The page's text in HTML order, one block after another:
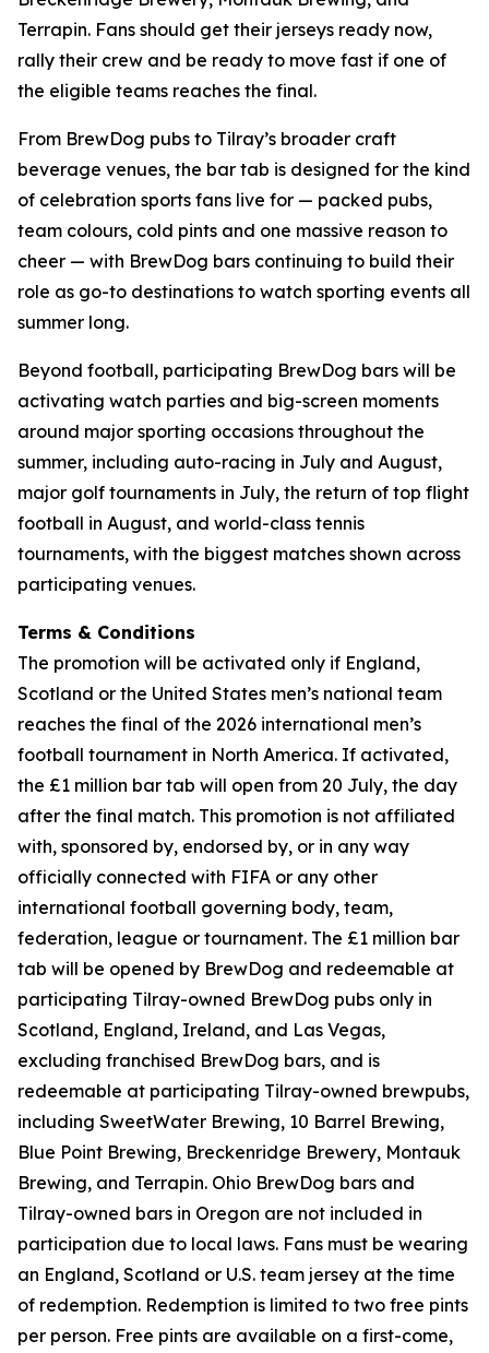
Terrapin. Fans should get their jerseys ready now,
rally their crew and be ready to move fast if one of
the eligible teams reaches the final.
From BrewDog pubs to Tilray’s broader craft
beverage venues, the bar tab is designed for the kind
of celebration sports fans live for — packed pubs,
team colours, cold pints and one massive reason to
cheer — with BrewDog bars continuing to build their
role as go-to destinations to watch sporting events all
summer long.
Beyond football, participating BrewDog bars will be
activating watch parties and big-screen moments
around major sporting occasions throughout the
summer, including auto-racing in July and August,
major golf tournaments in July, the return of top flight
football in August, and world-class tennis
tournaments, with the biggest matches shown across
participating venues.
Terms & Conditions
The promotion will be activated only if England,
Scotland or the United States men’s national team
reaches the final of the 2026 international men’s
football tournament in North America. If activated,
the £1 million bar tab will open from 20 July, the day
after the final match. This promotion is not affiliated
with, sponsored by, endorsed by, or in any way
officially connected with FIFA or any other
international football governing body, team,
federation, league or tournament. The £1 million bar
tab will be opened by BrewDog and redeemable at
participating Tilray-owned BrewDog pubs only in
Scotland, England, Ireland, and Las Vegas,
excluding franchised BrewDog bars, and is
redeemable at participating Tilray-owned brewpubs,
including SweetWater Brewing, 10 Barrel Brewing,
Blue Point Brewing, Breckenridge Brewery, Montauk
Brewing, and Terrapin. Ohio BrewDog bars and
Tilray-owned bars in Oregon are not included in
participation due to local laws. Fans must be wearing
an England, Scotland or U.S. team jersey at the time
of redemption. Redemption is limited to two free pints
per person. Free pints are available on a first-come,